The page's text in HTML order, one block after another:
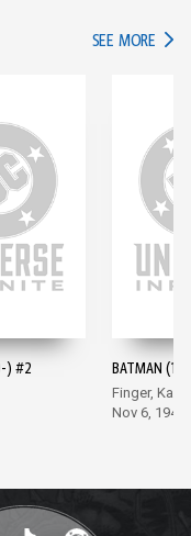
SEE MORE IN
) #2 BATMAN
Finger, Kane
Nov 6, 1940